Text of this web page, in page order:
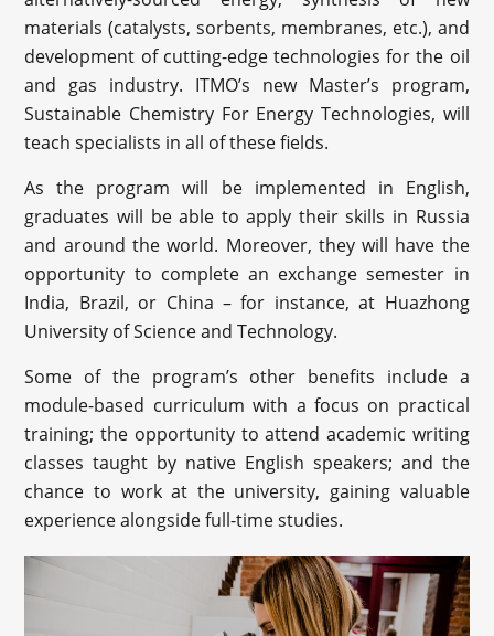
materials (catalysts, sorbents, membranes, etc.), and
development of cutting-edge technologies for the oil
and gas industry. ITMO’s new Master’s program,
Sustainable Chemistry For Energy Technologies, will
teach specialists in all of these fields.
As the program will be implemented in English,
graduates will be able to apply their skills in Russia
and around the world. Moreover, they will have the
opportunity to complete an exchange semester in
India, Brazil, or China – for instance, at Huazhong
University of Science and Technology.
Some of the program’s other benefits include a
module-based curriculum with a focus on practical
training; the opportunity to attend academic writing
classes taught by native English speakers; and the
chance to work at the university, gaining valuable
experience alongside full-time studies.